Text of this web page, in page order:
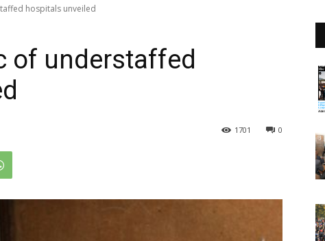
hospitals unveiled
of understaffed
0
1701